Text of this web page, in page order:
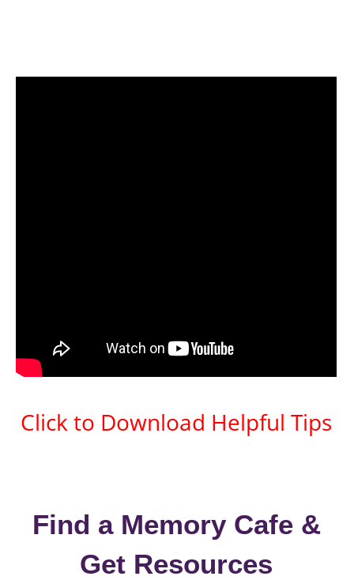
Click to Download Helpful Tips
Find a Memory Cafe &
Get Resources